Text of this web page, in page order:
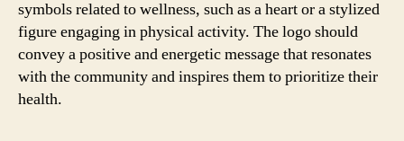
symbols related to wellness, such as a heart or a stylized
figure engaging in physical activity. The logo should
convey a positive and energetic message that resonates
with the community and inspires them to prioritize their
health.